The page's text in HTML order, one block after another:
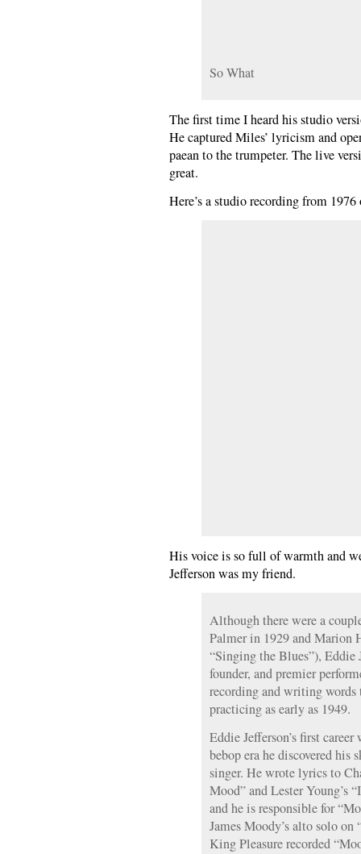
So What
The first time I heard his studio
He captured Miles’ lyricism and
paean to the trumpeter. The live
great.
Here’s a studio recording from 1976
His voice is so full of warmth and
Jefferson was my friend.
Although there were a
Palmer in 1929 and Marion
“Singing the Blues”), Eddie
founder, and premier
recording and writing words
practicing as early as 1949.
Eddie Jefferson’s first
bebop era he discovered his
singer. He wrote lyrics to
Mood” and Lester Young’s
and he is responsible for
James Moody’s alto solo
King Pleasure recorded